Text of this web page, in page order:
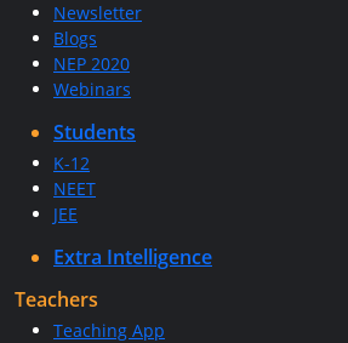
Newsletter
Blogs
NEP 2020
Webinars
Students
K-12
NEET
JEE
Extra Intelligence
Teachers
Teaching App